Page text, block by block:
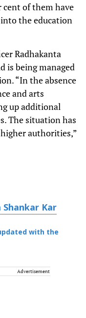
cent of them have
the education
Radhakanta
is being managed
“In the absence
and arts
up additional
The situation has
authorities,”
Shankar Kar
with the
Advertisement